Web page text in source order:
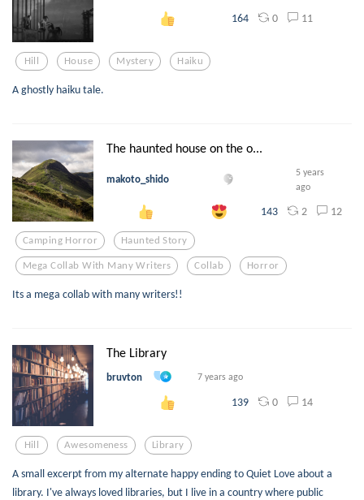
164 0 11
Hill House Mystery Haiku
A ghostly haiku tale.
The haunted house on the o...
makoto_shido
5 years
ago
143 2 12
Camping Horror Haunted Story
Mega Collab With Many Writers Collab Horror
Its a mega collab with many writers!!
The Library
bruvton 7 years ago
139 0 14
Hill Awesomeness Library
A small excerpt from my alternate happy ending to Quiet Love about a
library. I've always loved libraries, but I live in a country where public